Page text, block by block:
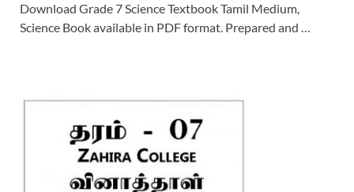
Download Grade 7 Science Textbook Tamil Medium,
Science Book available in PDF format. Prepared and …